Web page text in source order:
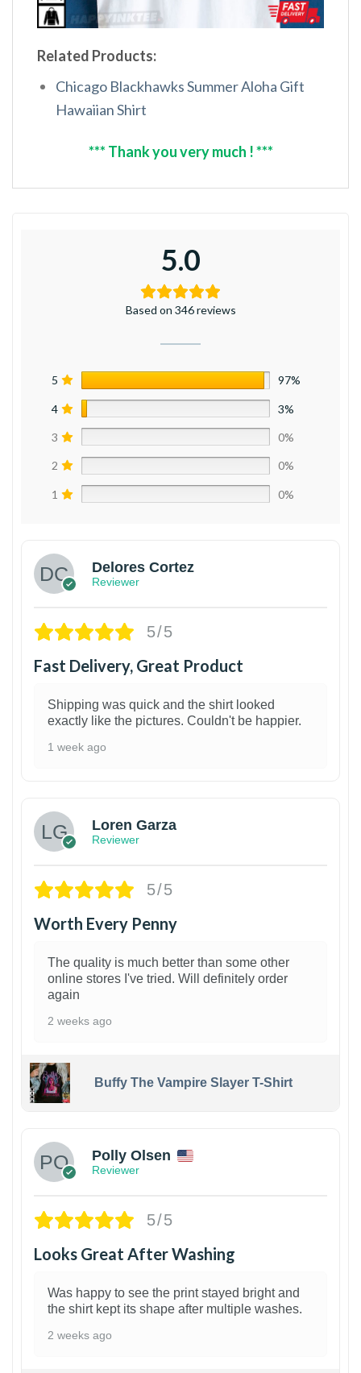
Related Products:
Chicago Blackhawks Summer Aloha Gift
Hawaiian Shirt
*** Thank you very much ! ***
5.0
Based on 346 reviews
5 97%
4 3%
3 0%
2 0%
1 0%
Delores Cortez
Reviewer
5/5
Fast Delivery, Great Product
Shipping was quick and the shirt looked
exactly like the pictures. Couldn't be happier.
1 week ago
Loren Garza
Reviewer
5/5
Worth Every Penny
The quality is much better than some other
online stores I've tried. Will definitely order
again
2 weeks ago
Buffy The Vampire Slayer T-Shirt
Polly Olsen
Reviewer
5/5
Looks Great After Washing
Was happy to see the print stayed bright and
the shirt kept its shape after multiple washes.
2 weeks ago